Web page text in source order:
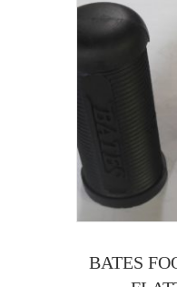
BATES